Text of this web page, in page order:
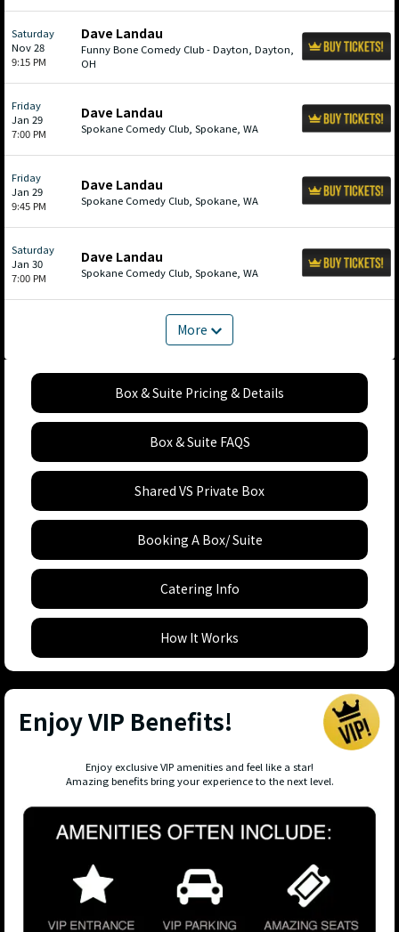
Saturday
Nov 28
9:15 PM
Dave Landau
Funny Bone Comedy Club - Dayton, Dayton,
OH
Friday
Jan 29
7:00 PM
Dave Landau
Spokane Comedy Club, Spokane, WA
Friday
Jan 29
9:45 PM
Dave Landau
Spokane Comedy Club, Spokane, WA
Saturday
Jan 30
7:00 PM
Dave Landau
Spokane Comedy Club, Spokane, WA
More
Box & Suite Pricing & Details
Box & Suite FAQS
Shared VS Private Box
Booking A Box/ Suite
Catering Info
How It Works
Enjoy VIP Benefits!
Enjoy exclusive VIP amenities and feel like a star!
Amazing benefits bring your experience to the next level.